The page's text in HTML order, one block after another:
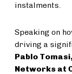
instalments.
Speaking on
driving a
Pablo
Networks at